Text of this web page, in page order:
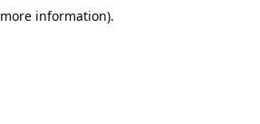
more information).